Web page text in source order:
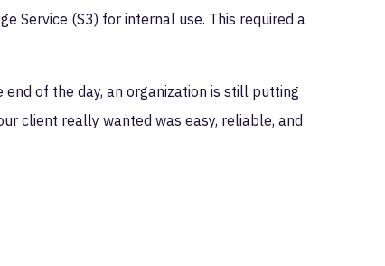
Service (S3) for internal use. This required a
of the day, an organization is still putting
client really wanted was easy, reliable, and